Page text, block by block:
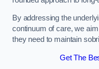
By addressing the
continuum of care, we
they need to maintain
Get The